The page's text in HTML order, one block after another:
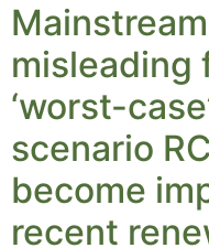
misleading
‘worst-
scenario
become
recent